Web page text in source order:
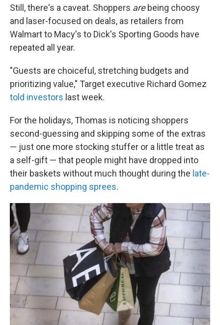
Still, there's a caveat. Shoppers are being choosy
and laser-focused on deals, as retailers from
Walmart to Macy's to Dick's Sporting Goods have
repeated all year.
"Guests are choiceful, stretching budgets and
prioritizing value," Target executive Richard Gomez
told investors last week.
For the holidays, Thomas is noticing shoppers
second-guessing and skipping some of the extras
— just one more stocking stuffer or a little treat as
a self-gift — that people might have dropped into
their baskets without much thought during the late-
pandemic shopping sprees.